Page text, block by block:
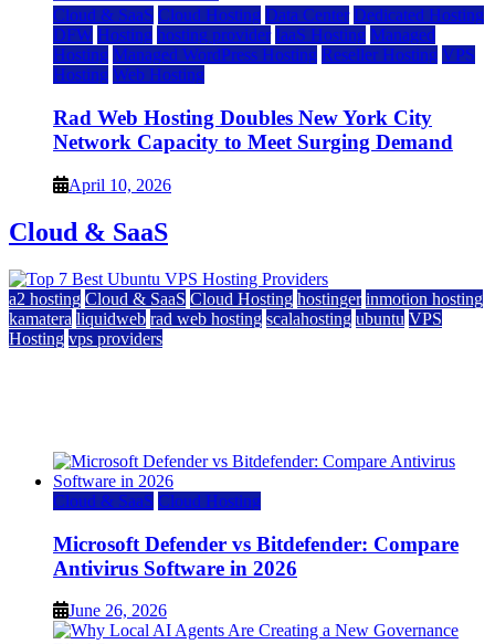
Cloud & SaaS Cloud Hosting Data Center Dedicated Hosting
DFW Hosting hosting provider IaaS Hosting Managed
Hosting Managed WordPress Hosting Reseller Hosting VPS
Hosting Web Hosting
Rad Web Hosting Doubles New York City
Network Capacity to Meet Surging Demand
April 10, 2026
Cloud & SaaS
a2 hosting Cloud & SaaS Cloud Hosting hostinger inmotion hosting
kamatera liquidweb rad web hosting scalahosting ubuntu VPS
Hosting vps providers
Cloud & SaaS Cloud Hosting
Microsoft Defender vs Bitdefender: Compare
Antivirus Software in 2026
June 26, 2026